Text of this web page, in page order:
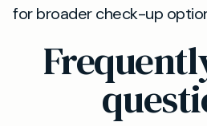
for broader check-up